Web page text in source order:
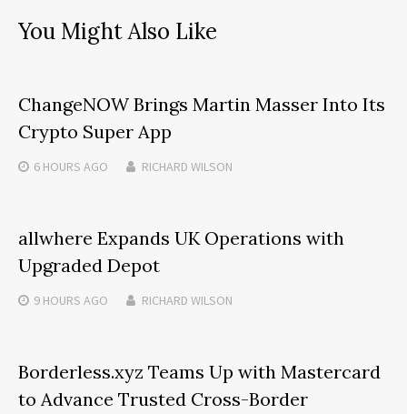
You Might Also Like
ChangeNOW Brings Martin Masser Into Its
Crypto Super App
6 HOURS AGO RICHARD WILSON
allwhere Expands UK Operations with
Upgraded Depot
9 HOURS AGO RICHARD WILSON
Borderless.xyz Teams Up with Mastercard
to Advance Trusted Cross-Border